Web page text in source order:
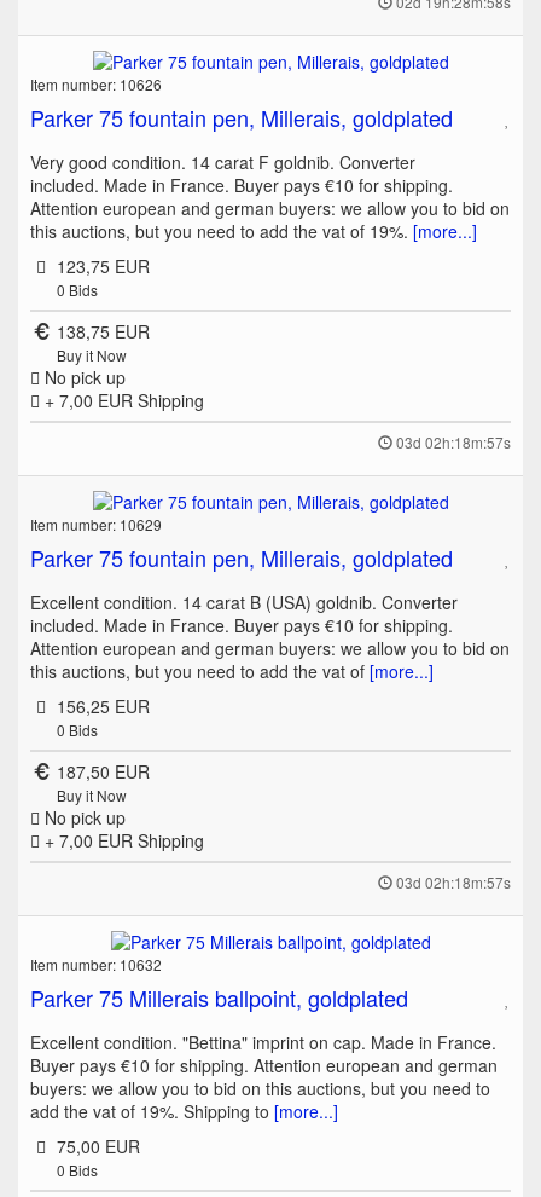
Item number: 10626
Parker 75 fountain pen, Millerais, goldplated
Very good condition. 14 carat F goldnib. Converter
included. Made in France. Buyer pays €10 for shipping.
Attention european and german buyers: we allow you to bid on
this auctions, but you need to add the vat of 19%. [more...]
123,75 EUR
0 Bids
138,75 EUR
Buy it Now
No pick up
+ 7,00 EUR Shipping
03d 02h:18m:57s
Item number: 10629
Parker 75 fountain pen, Millerais, goldplated
Excellent condition. 14 carat B (USA) goldnib. Converter
included. Made in France. Buyer pays €10 for shipping.
Attention european and german buyers: we allow you to bid on
this auctions, but you need to add the vat of [more...]
156,25 EUR
0 Bids
187,50 EUR
Buy it Now
No pick up
+ 7,00 EUR Shipping
03d 02h:18m:57s
Item number: 10632
Parker 75 Millerais ballpoint, goldplated
Excellent condition. "Bettina" imprint on cap. Made in France.
Buyer pays €10 for shipping. Attention european and german
buyers: we allow you to bid on this auctions, but you need to
add the vat of 19%. Shipping to [more...]
75,00 EUR
0 Bids